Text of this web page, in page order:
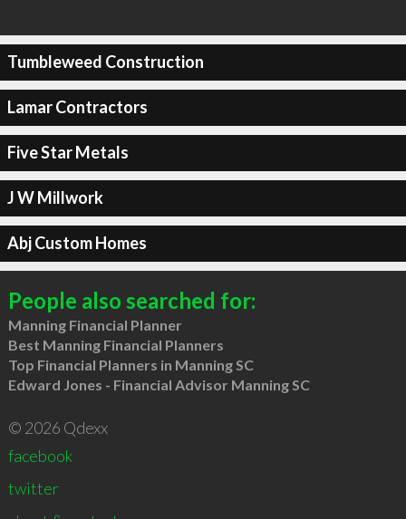
Tumbleweed Construction
Lamar Contractors
Five Star Metals
J W Millwork
Abj Custom Homes
People also searched for:
Manning Financial Planner
Best Manning Financial Planners
Top Financial Planners in Manning SC
Edward Jones - Financial Advisor Manning SC
© 2026 Qdexx
facebook
twitter